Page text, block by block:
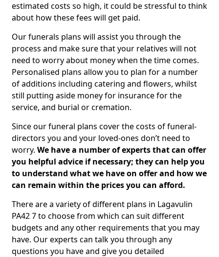
estimated costs so high, it could be stressful to think
about how these fees will get paid.
Our funerals plans will assist you through the
process and make sure that your relatives will not
need to worry about money when the time comes.
Personalised plans allow you to plan for a number
of additions including catering and flowers, whilst
still putting aside money for insurance for the
service, and burial or cremation.
Since our funeral plans cover the costs of funeral-
directors you and your loved-ones don’t need to
worry. We have a number of experts that can offer
you helpful advice if necessary; they can help you
to understand what we have on offer and how we
can remain within the prices you can afford.
There are a variety of different plans in Lagavulin
PA42 7 to choose from which can suit different
budgets and any other requirements that you may
have. Our experts can talk you through any
questions you have and give you detailed